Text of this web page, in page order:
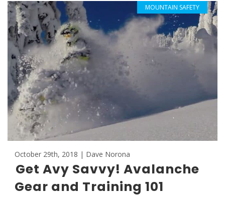
October 29th, 2018 | Dave Norona
Get Avy Savvy! Avalanche
Gear and Training 101
MOUNTAIN SAFETY